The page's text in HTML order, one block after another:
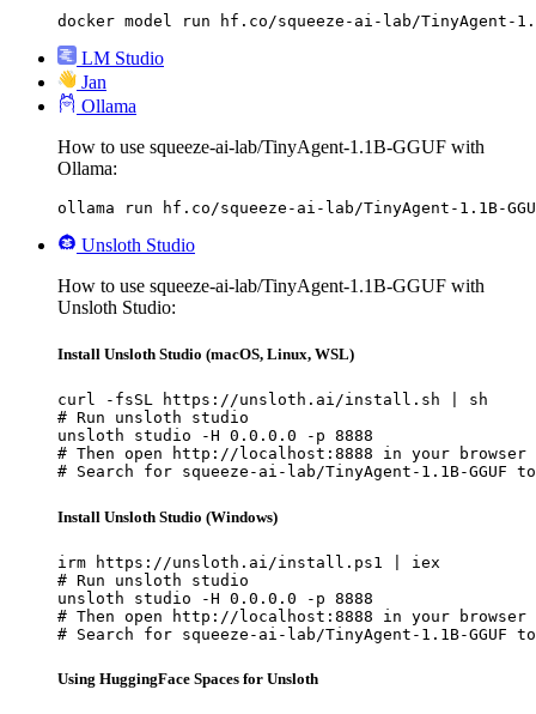
docker model run hf.co/squeeze-ai-lab/TinyAgent-
LM Studio
Jan
Ollama
How to use squeeze-ai-lab/TinyAgent-1.1B-GGUF with
Ollama:
ollama run hf.co/squeeze-ai-lab/TinyAgent-1.1B-
Unsloth Studio
How to use squeeze-ai-lab/TinyAgent-1.1B-GGUF with
Unsloth Studio:
Install Unsloth Studio (macOS, Linux, WSL)
curl -fsSL https://unsloth.ai/install.sh | sh
# Run unsloth studio
unsloth studio -H 0.0.0.0 -p 8888
# Then open http://localhost:8888 in your browser
# Search for squeeze-ai-lab/TinyAgent-1.1B-
Install Unsloth Studio (Windows)
irm https://unsloth.ai/install.ps1 | iex
# Run unsloth studio
unsloth studio -H 0.0.0.0 -p 8888
# Then open http://localhost:8888 in your browser
# Search for squeeze-ai-lab/TinyAgent-1.1B-
Using HuggingFace Spaces for Unsloth